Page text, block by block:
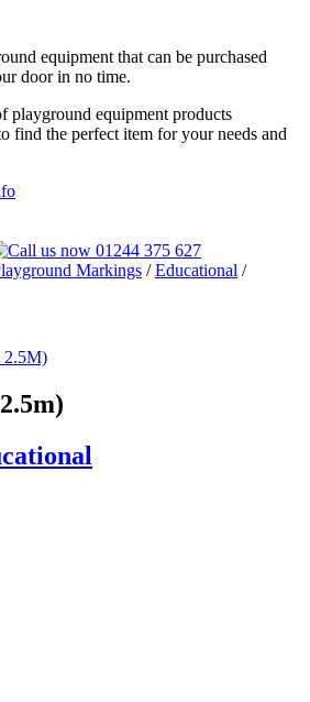
equipment that can be purchased
door in no time.
playground equipment products
find the perfect item for your needs and
01244 375 627
Markings /Educational /